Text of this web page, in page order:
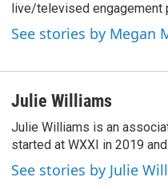
live/televised engagement
See stories by Megan
Julie Williams
Julie Williams is an
started at WXXI in 2019
See stories by Julie